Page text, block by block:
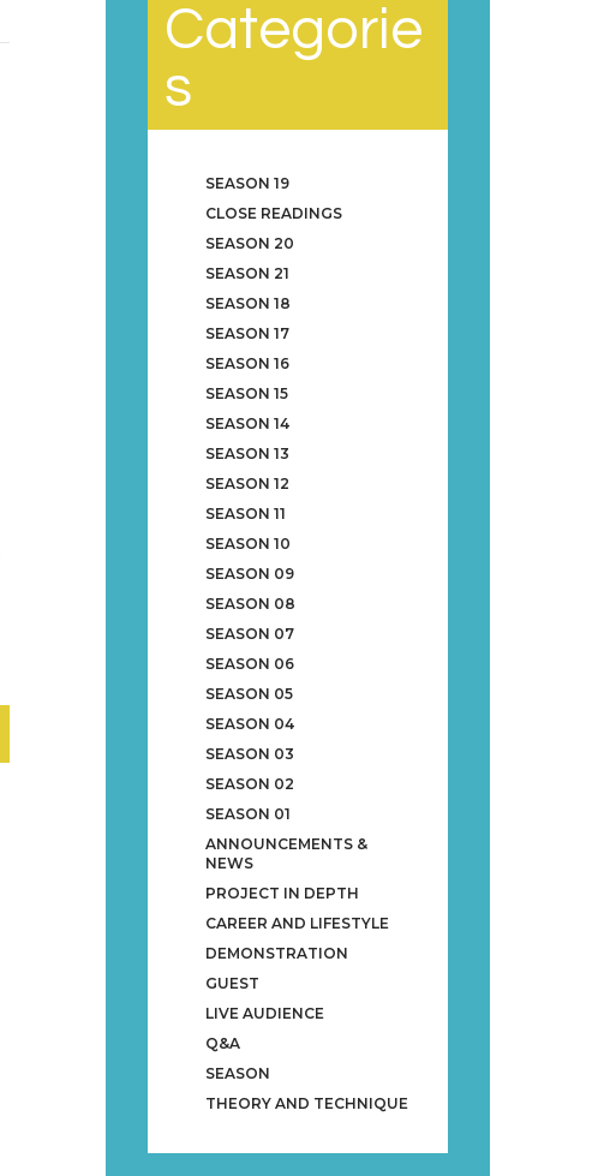
Categorie
s
SEASON 19
CLOSE READINGS
SEASON 20
SEASON 21
SEASON 18
SEASON 17
SEASON 16
SEASON 15
SEASON 14
SEASON 13
SEASON 12
SEASON 11
SEASON 10
SEASON 09
SEASON 08
SEASON 07
SEASON 06
SEASON 05
SEASON 04
SEASON 03
SEASON 02
SEASON 01
ANNOUNCEMENTS &
NEWS
PROJECT IN DEPTH
CAREER AND LIFESTYLE
DEMONSTRATION
GUEST
LIVE AUDIENCE
Q&A
SEASON
THEORY AND TECHNIQUE